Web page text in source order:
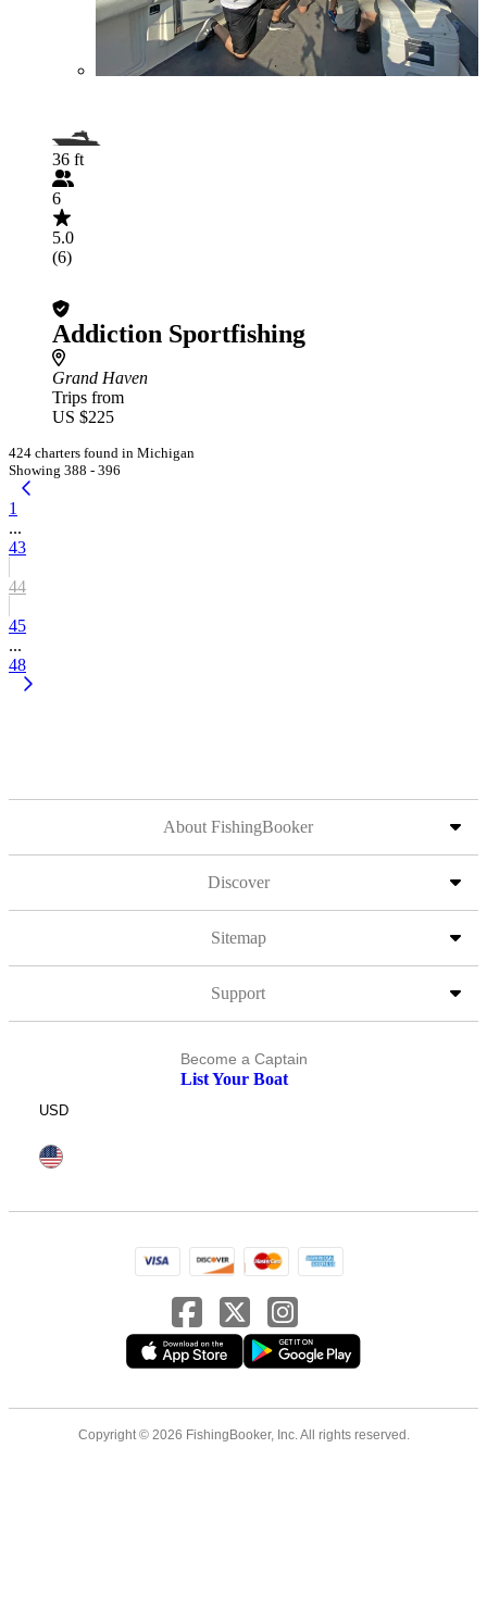
36 ft
6
5.0
(6)
Addiction Sportfishing
Grand Haven
Trips from
US $225
424 charters found in Michigan
Showing 388 - 396
1
...
43
44
45
...
48
About FishingBooker
Discover
Sitemap
Support
Become a Captain
List Your Boat
USD
Copyright © 2026 FishingBooker, Inc. All rights reserved.